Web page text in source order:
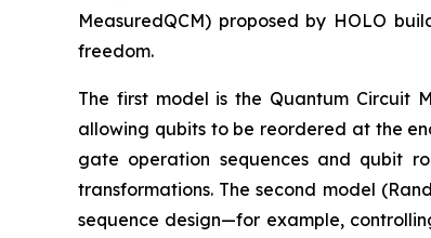
MeasuredQCM) proposed by HOLO
freedom.
The first model is the Quantum Circuit
allowing qubits to be reordered at the
gate operation sequences and qubit
transformations. The second model
sequence design—for example,